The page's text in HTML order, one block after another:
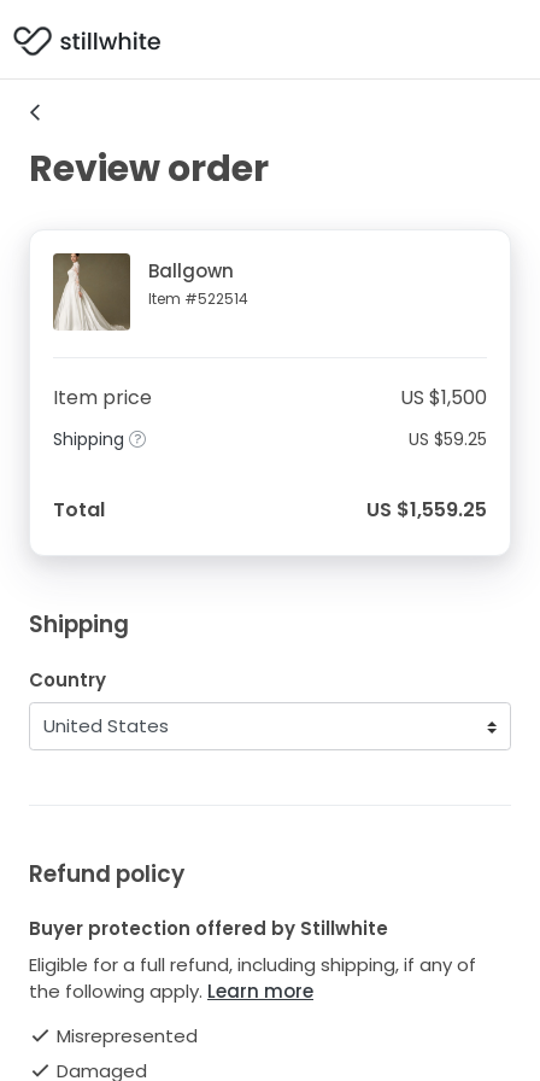
Review order
Ballgown
Item #522514
US $1,500
Item price
US $59.25
Shipping
US $1,559.25
Total
Shipping
Country
Refund policy
Buyer protection offered by Stillwhite
Eligible for a full refund, including shipping, if any of
the following apply. Learn more
Misrepresented
Damaged